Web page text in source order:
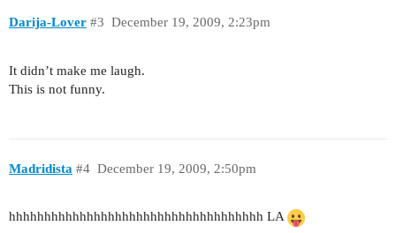
Darija-Lover December 19, 2009, 2:23pm
#3
It didn’t make me laugh.
This is not funny.
Madridista December 19, 2009, 2:50pm
#4
hhhhhhhhhhhhhhhhhhhhhhhhhhhhhhhhhhhh LA